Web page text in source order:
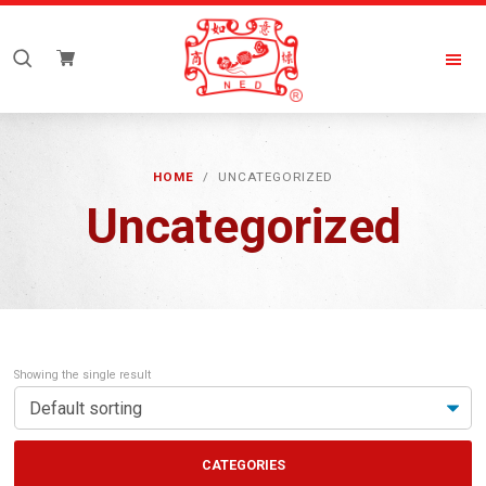
Skip
primary
Skip
main
New
Search
HOME / UNCATEGORIZED
Uncategorized
Showing the single result
CATEGORIES